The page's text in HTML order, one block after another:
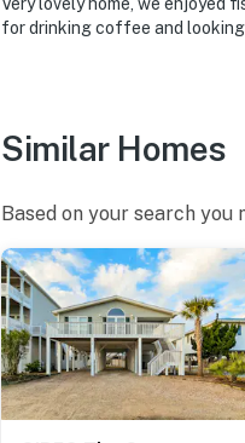
for drinking coffee and looking
Similar Homes
Based on your search